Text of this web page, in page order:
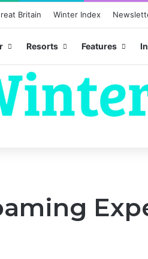
Britain Winter Index
Resorts Features